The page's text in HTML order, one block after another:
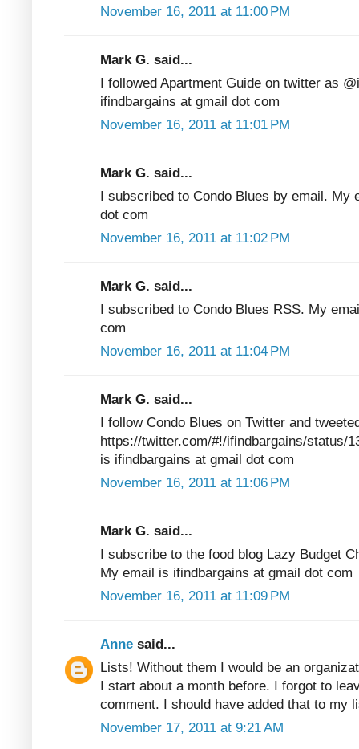
November 16, 2011 at 11:00 PM
Mark G. said...
I followed Apartment Guide on twitter as
ifindbargains at gmail dot com
November 16, 2011 at 11:01 PM
Mark G. said...
I subscribed to Condo Blues by email. My
dot com
November 16, 2011 at 11:02 PM
Mark G. said...
I subscribed to Condo Blues RSS. My
com
November 16, 2011 at 11:04 PM
Mark G. said...
I follow Condo Blues on Twitter and
https://twitter.com/#!/ifindbargains/status/
is ifindbargains at gmail dot com
November 16, 2011 at 11:06 PM
Mark G. said...
I subscribe to the food blog Lazy Budget
My email is ifindbargains at gmail dot com
November 16, 2011 at 11:09 PM
Anne said...
Lists! Without them I would be an
I start about a month before. I forgot to
comment. I should have added that to my
November 17, 2011 at 9:21 AM